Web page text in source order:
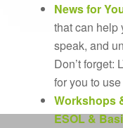
News for
that can help
speak, and
Don’t forget:
for you to
Workshops
ESOL &